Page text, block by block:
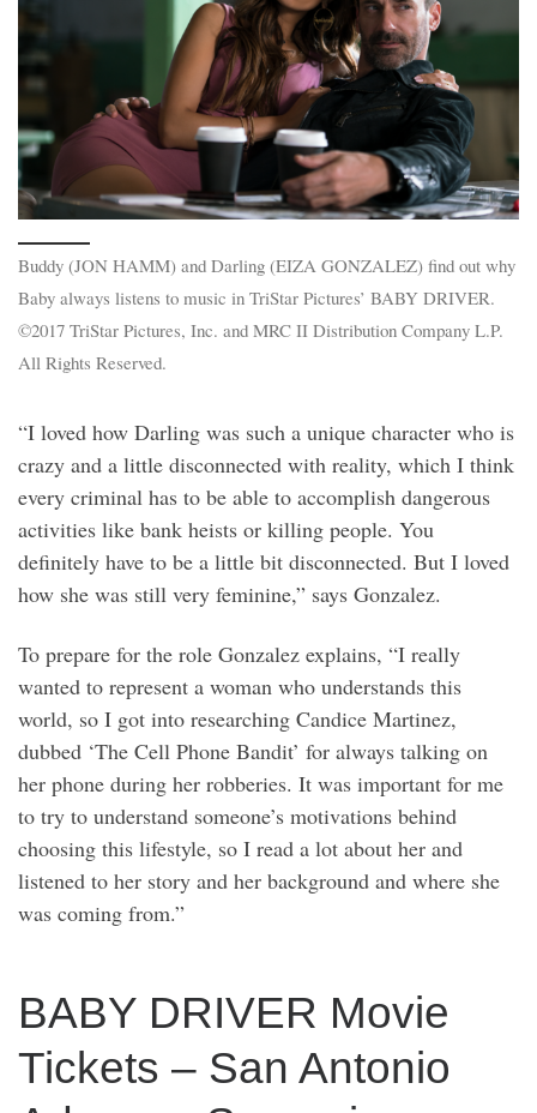
Buddy (JON HAMM) and Darling (EIZA GONZALEZ) find out why
Baby always listens to music in TriStar Pictures’ BABY DRIVER.
©2017 TriStar Pictures, Inc. and MRC II Distribution Company L.P.
All Rights Reserved.
“I loved how Darling was such a unique character who is
crazy and a little disconnected with reality, which I think
every criminal has to be able to accomplish dangerous
activities like bank heists or killing people. You
definitely have to be a little bit disconnected. But I loved
how she was still very feminine,” says Gonzalez.
To prepare for the role Gonzalez explains, “I really
wanted to represent a woman who understands this
world, so I got into researching Candice Martinez,
dubbed ‘The Cell Phone Bandit’ for always talking on
her phone during her robberies. It was important for me
to try to understand someone’s motivations behind
choosing this lifestyle, so I read a lot about her and
listened to her story and her background and where she
was coming from.”
BABY DRIVER Movie
Tickets – San Antonio